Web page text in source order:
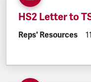
HS2 Letter to
Reps' Resources